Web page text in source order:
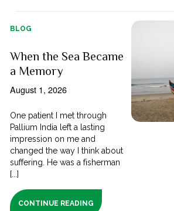
BLOG
When the Sea Became
a Memory
August 1, 2026
One patient I met through
Pallium India left a lasting
impression on me and
changed the way I think about
suffering. He was a fisherman
[...]
CONTINUE READING